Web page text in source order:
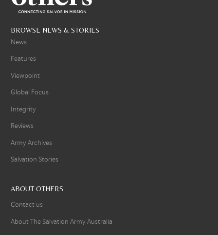
BROWSE NEWS & STORIES
News
Features
Viewpoint
Global Focus
Integrity
Reviews
Army Archives
Salvation Stories
ABOUT OTHERS
Contact us
About The Salvation Army Australia